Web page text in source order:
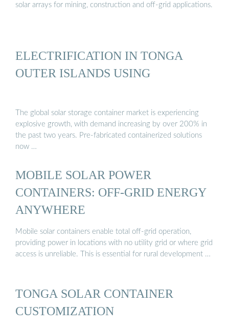
solar arrays for mining, construction and off-grid applications.
ELECTRIFICATION IN TONGA
OUTER ISLANDS USING
The global solar storage container market is experiencing
explosive growth, with demand increasing by over 200% in
the past two years. Pre-fabricated containerized solutions
now …
MOBILE SOLAR POWER
CONTAINERS: OFF-GRID ENERGY
ANYWHERE
Mobile solar containers enable total off-grid operation,
providing power in locations with no utility grid or where grid
access is unreliable. This is essential for rural development …
TONGA SOLAR CONTAINER
CUSTOMIZATION